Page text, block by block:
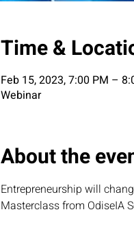
Time &
Feb 15, 2023, 7:00 PM –
Webinar
About the
Entrepreneurship will
Masterclass from OdiseIA